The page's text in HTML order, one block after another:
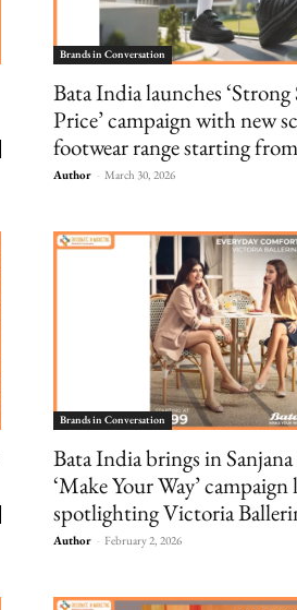
Brands in Conversation
Bata India launches ‘Strong
Price’ campaign with new
footwear range starting
Author - March 30, 2026
Brands in Conversation
Bata India brings in
‘Make Your Way’
spotlighting Victoria
Author - February 2, 2026